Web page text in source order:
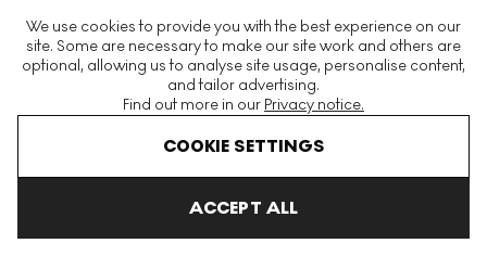
We use cookies to provide you with the best experience on our
site. Some are necessary to make our site work and others are
optional, allowing us to analyse site usage, personalise content,
and tailor advertising.
Find out more in our Privacy notice.
COOKIE SETTINGS
ACCEPT ALL
The World's Largest Modern & Contemporary Prints & Editions
Platform